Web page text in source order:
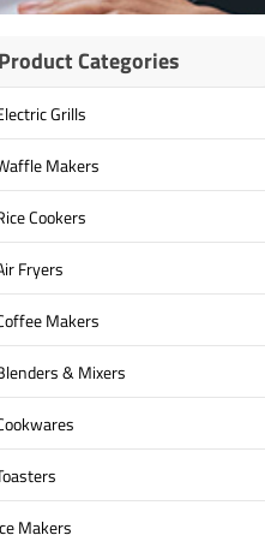
Product Categories
Grills
Makers
Cookers
Fryers
Makers
& Mixers
Makers